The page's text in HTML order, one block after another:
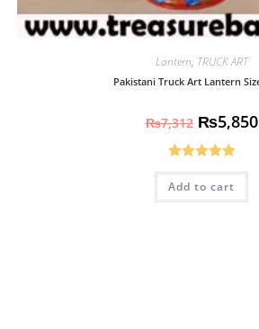
Lantern, TRUCK ART
Pakistani Truck Art Lantern
₨7,312 ₨5,850
Rated5.00
out of 5
Add to cart